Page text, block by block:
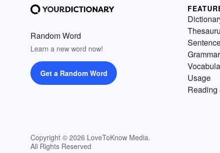
Random Word
Learn a new word now!
Get a Random Word
Copyright © 2026 LoveToKnow Media.
All Rights Reserved
Grammar
Usage
Reading